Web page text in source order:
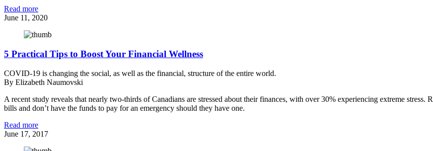
Read more
June 11, 2020
5 Practical Tips to Boost Your Financial Wellness
COVID-19 is changing the social, as well as the financial, structure of the entire world.
By Elizabeth Naumovski
A recent study reveals that nearly two-thirds of Canadians are stressed about their finances, with over 30% experiencing extreme
bills and don’t have the funds to pay for an emergency should they have one.
Read more
June 17, 2017